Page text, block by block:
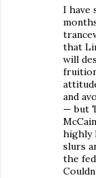
I have
that
will
and
— but
highly
slurs
the